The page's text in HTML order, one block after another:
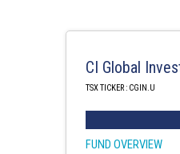
CI Global
TSX TICKER : CGIN.U
FUND OVERVIEW